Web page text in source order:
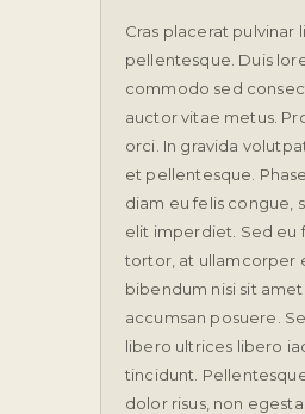
Cras placerat pulvinar
pellentesque. Duis
commodo sed
auctor vitae metus.
orci. In gravida
et pellentesque.
diam eu felis congue,
elit imperdiet. Sed eu
tortor, at ullamcorper
bibendum nisi sit
accumsan posuere.
libero ultrices libero
tincidunt.
dolor risus, non